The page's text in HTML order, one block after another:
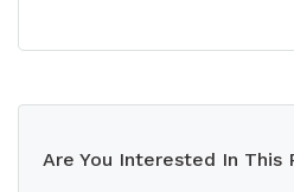
Are You Interested In This